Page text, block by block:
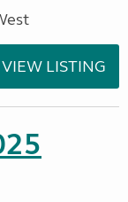
VIEW LISTING